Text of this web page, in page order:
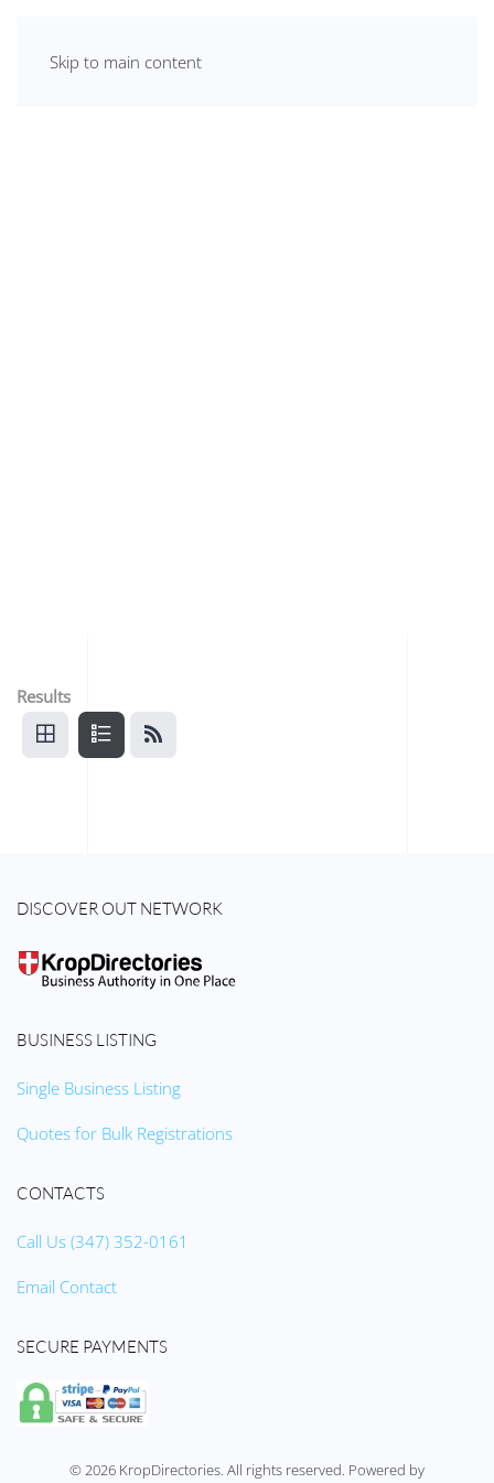
Skip to main content
Results
DISCOVER OUT NETWORK
BUSINESS LISTING
Single Business Listing
Quotes for Bulk Registrations
CONTACTS
Call Us (347) 352-0161
Email Contact
SECURE PAYMENTS
©2026 KropDirectories. All rights reserved. Powered by